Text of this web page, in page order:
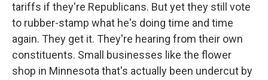
tariffs if they're Republicans. But yet they still vote
to rubber-stamp what he's doing time and time
again. They get it. They're hearing from their own
constituents. Small businesses like the flower
shop in Minnesota that's actually been undercut by